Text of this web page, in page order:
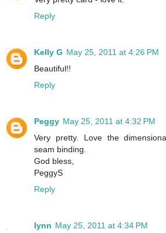
Reply
Kelly G May 25, 2011 at 4:26 PM
Beautiful!!
Reply
Peggy May 25, 2011 at 4:32 PM
Very pretty. Love the
seam binding.
God bless,
PeggyS
Reply
lynn May 25, 2011 at 4:34 PM